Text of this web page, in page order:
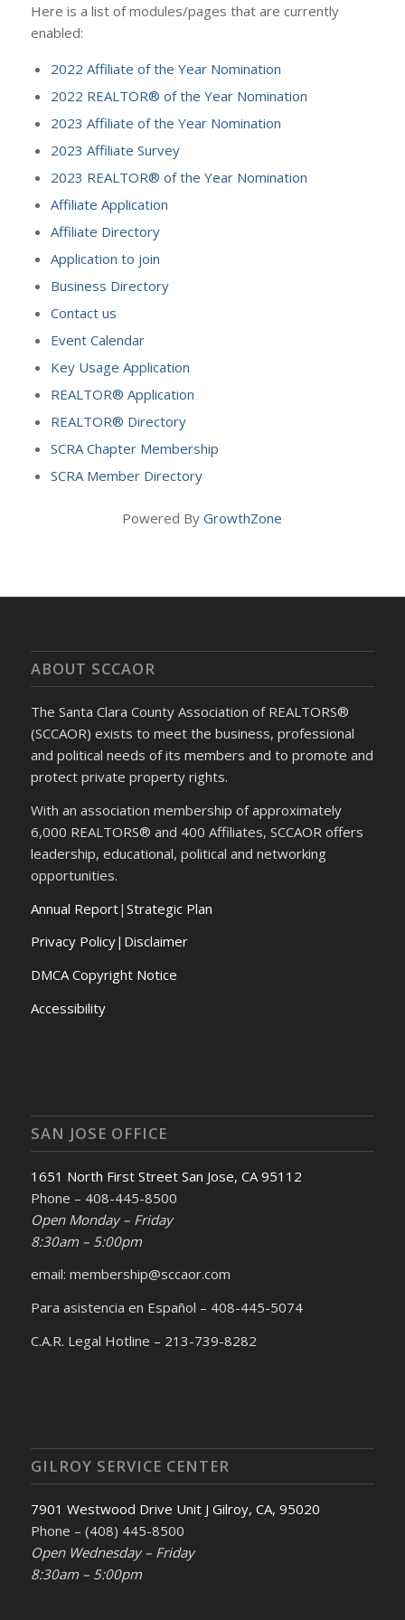
Here is a list of modules/pages that are currently
enabled:
2022 Affiliate of the Year Nomination
2022 REALTOR® of the Year Nomination
2023 Affiliate of the Year Nomination
2023 Affiliate Survey
2023 REALTOR® of the Year Nomination
Affiliate Application
Affiliate Directory
Application to join
Business Directory
Contact us
Event Calendar
Key Usage Application
REALTOR® Application
REALTOR® Directory
SCRA Chapter Membership
SCRA Member Directory
Powered ByGrowthZone
ABOUT SCCAOR
The Santa Clara County Association of REALTORS®
(SCCAOR) exists to meet the business, professional
and political needs of its members and to promote and
protect private property rights.
With an association membership of approximately
6,000 REALTORS® and 400 Affiliates, SCCAOR offers
leadership, educational, political and networking
opportunities.
Annual Report| Strategic Plan
Privacy Policy|Disclaimer
DMCA Copyright Notice
Accessibility
SAN JOSE OFFICE
1651 North First Street San Jose, CA 95112
Phone – 408-445-8500
Open Monday – Friday
8:30am – 5:00pm
email: membership@sccaor.com
Para asistencia en Español – 408-445-5074
C.A.R. Legal Hotline – 213-739-8282
GILROY SERVICE CENTER
7901 Westwood Drive Unit J Gilroy, CA, 95020
Phone – (408) 445-8500
Open Wednesday – Friday
8:30am – 5:00pm